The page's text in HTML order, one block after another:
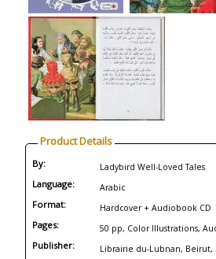
Product Details
By: Ladybird Well-Loved Tales
Language: Arabic
Format: Hardcover + Audiobook CD
Pages: 50 pp, Color Illustrations,
Publisher: Librairie du-Lubnan, Beirut,